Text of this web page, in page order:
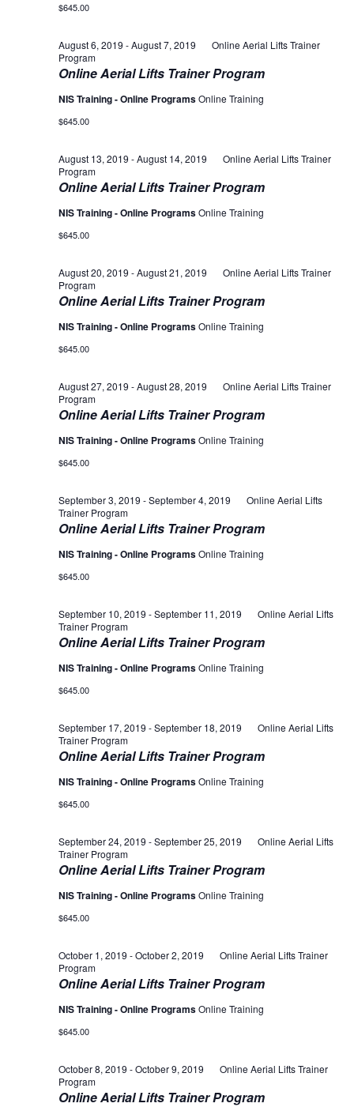
$645.00
Online Aerial Lifts Trainer Program
August 6, 2019 -August 7, 2019
Online Aerial Lifts Trainer
Program
NIS Training - Online ProgramsOnline Training
$645.00
Online Aerial Lifts Trainer Program
August 13, 2019 -August 14, 2019
Online Aerial Lifts Trainer
Program
NIS Training - Online ProgramsOnline Training
$645.00
Online Aerial Lifts Trainer Program
August 20, 2019 -August 21, 2019
Online Aerial Lifts Trainer
Program
NIS Training - Online ProgramsOnline Training
$645.00
Online Aerial Lifts Trainer Program
August 27, 2019 -August 28, 2019
Online Aerial Lifts Trainer
Program
NIS Training - Online ProgramsOnline Training
$645.00
Online Aerial Lifts Trainer Program
September 3, 2019 -September 4, 2019
Online Aerial Lifts
Trainer Program
NIS Training - Online ProgramsOnline Training
$645.00
Online Aerial Lifts Trainer Program
September 10, 2019 -September 11, 2019
Online Aerial Lifts
Trainer Program
NIS Training - Online ProgramsOnline Training
$645.00
Online Aerial Lifts Trainer Program
September 17, 2019 -September 18, 2019
Online Aerial Lifts
Trainer Program
NIS Training - Online ProgramsOnline Training
$645.00
Online Aerial Lifts Trainer Program
September 24, 2019 -September 25, 2019
Online Aerial Lifts
Trainer Program
NIS Training - Online ProgramsOnline Training
$645.00
Online Aerial Lifts Trainer Program
October 1, 2019 -October 2, 2019
Online Aerial Lifts Trainer
Program
NIS Training - Online ProgramsOnline Training
$645.00
Online Aerial Lifts Trainer Program
October 8, 2019 -October 9, 2019
Online Aerial Lifts Trainer
Program